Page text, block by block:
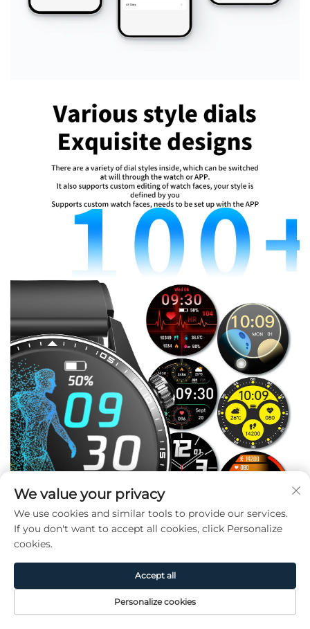
Home Product About Contact
We value your privacy
We use cookies and similar tools to provide our services.
If you don't want to accept all cookies, click Personalize
cookies.
Personalize cookies
Accept all